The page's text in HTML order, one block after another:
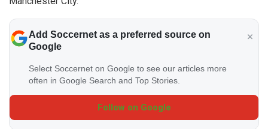
Add Soccernet as a preferred source on
Google
Select Soccernet on Google to see our articles more
often in Google Search and Top Stories.
Follow on Google